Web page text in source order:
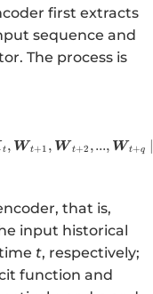
first extracts
sequence and
The process is
www.w3.org/1998/
t , W t+1 , W t+2 ,..., W t+q
that is,
input historical
t, respectively;
function and